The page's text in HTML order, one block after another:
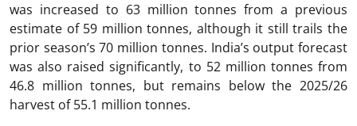
was increased to 63 million tonnes from a previous
estimate of 59 million tonnes, although it still trails the
prior season’s 70 million tonnes. India’s output forecast
was also raised significantly, to 52 million tonnes from
46.8 million tonnes, but remains below the 2025/26
harvest of 55.1 million tonnes.